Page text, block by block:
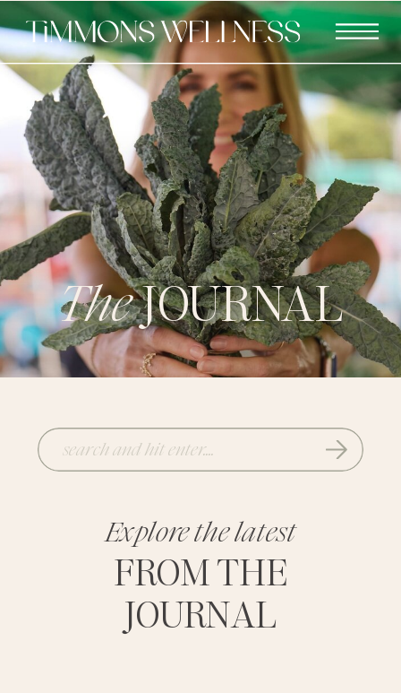
TheJOURNAL
Search
for:
Explore the latest
FROM THE
JOURNAL